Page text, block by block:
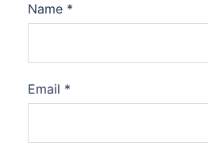
Name *
Email *